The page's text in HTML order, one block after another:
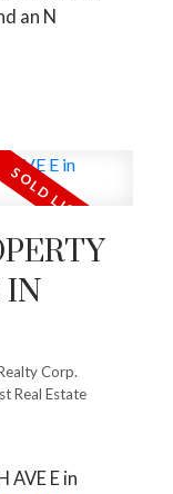
an N
IN
Corp.
Real Estate
AVE E in